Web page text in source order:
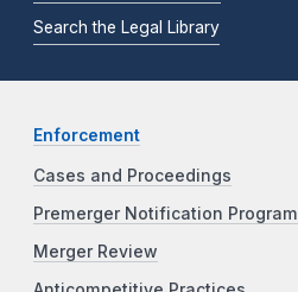
Search the Legal Library
Enforcement
Cases and Proceedings
Premerger Notification Program
Merger Review